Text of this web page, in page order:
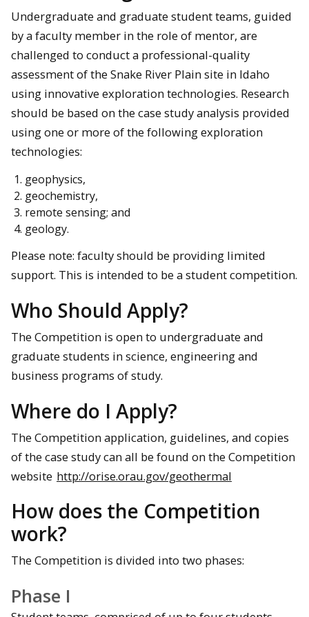
Undergraduate and graduate student teams, guided
by a faculty member in the role of mentor, are
challenged to conduct a professional-quality
assessment of the Snake River Plain site in Idaho
using innovative exploration technologies. Research
should be based on the case study analysis provided
using one or more of the following exploration
technologies:
geophysics,
geochemistry,
remote sensing; and
geology.
Please note: faculty should be providing limited
support. This is intended to be a student competition.
Who Should Apply?
The Competition is open to undergraduate and
graduate students in science, engineering and
business programs of study.
Where do I Apply?
The Competition application, guidelines, and copies
of the case study can all be found on the Competition
website http://orise.orau.gov/geothermal
How does the Competition
work?
The Competition is divided into two phases:
Phase I